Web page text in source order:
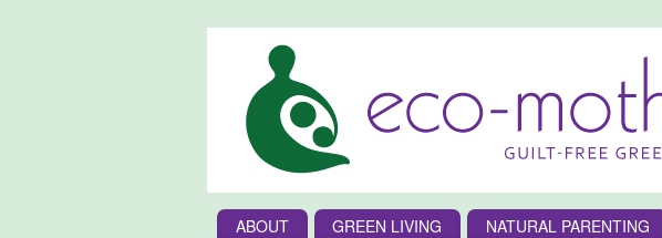
ABOUT GREEN LIVING NATURAL PARENTING